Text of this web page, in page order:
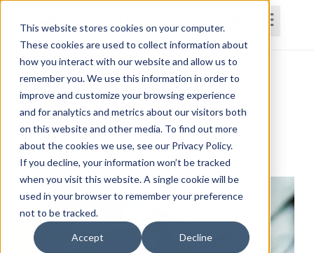
This website stores cookies on your computer.
These cookies are used to collect information about
how you interact with our website and allow us to
remember you. We use this information in order to
improve and customize your browsing experience
and for analytics and metrics about our visitors both
on this website and other media. To find out more
about the cookies we use, see our Privacy Policy.
If you decline, your information won’t be tracked
when you visit this website. A single cookie will be
used in your browser to remember your preference
not to be tracked.
Accept Decline
HomeCoursesSubscriptionsTeams
Special Considerations for Right
Hemisphere Stroke
Geoff Mosley, PT, DPT, NCS